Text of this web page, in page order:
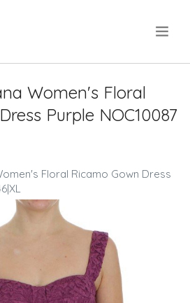
Women's Floral
Purple NOC10087
Floral Ricamo Gown Dress